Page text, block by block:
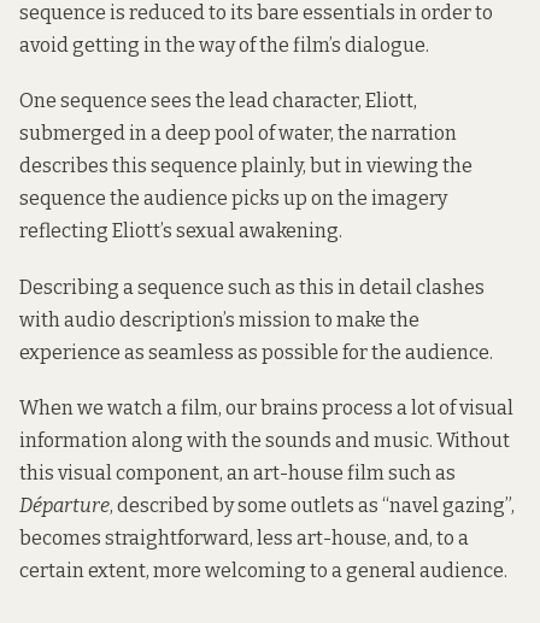
sequence is reduced to its bare essentials in order to
avoid getting in the way of the film’s dialogue.
One sequence sees the lead character, Eliott,
submerged in a deep pool of water, the narration
describes this sequence plainly, but in viewing the
sequence the audience picks up on the imagery
reflecting Eliott’s sexual awakening.
Describing a sequence such as this in detail clashes
with audio description’s mission to make the
experience as seamless as possible for the audience.
When we watch a film, our brains process a lot of visual
information along with the sounds and music. Without
this visual component, an art-house film such as
Départure, described by some outlets as “navel gazing”,
becomes straightforward, less art-house, and, to a
certain extent, more welcoming to a general audience.